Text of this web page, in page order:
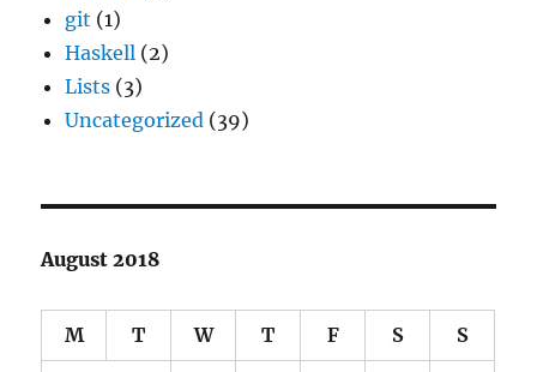
git (1)
Haskell (2)
Lists (3)
Uncategorized (39)
August 2018
M T W T F S S